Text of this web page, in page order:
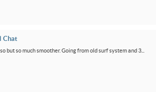
Chat
so much smoother. Going from old surf system and 3...